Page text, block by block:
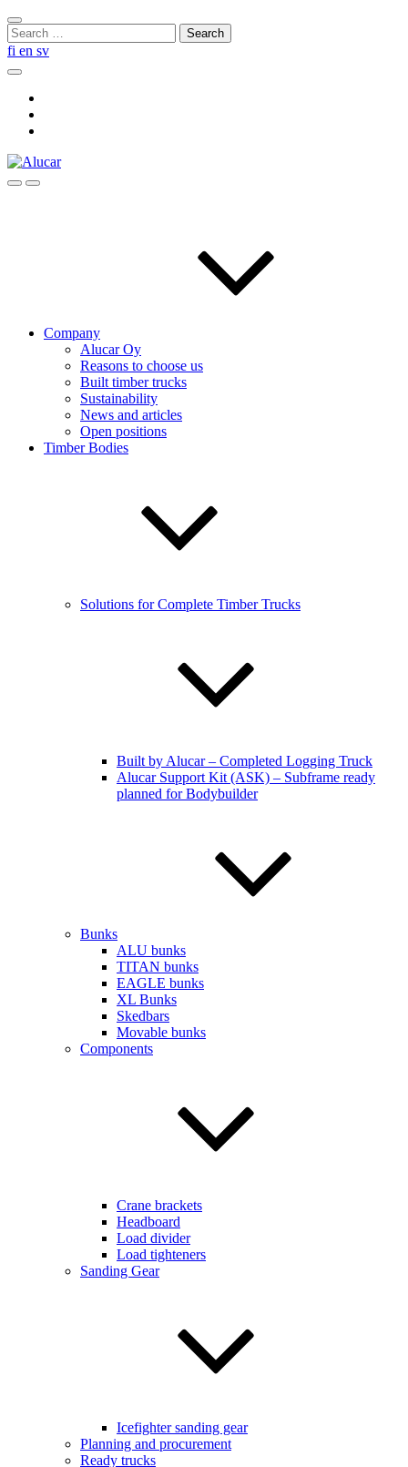
Skip
to
content
Close
search
Search
for:
fi en sv
Search
SearchMenu
Company
Alucar Oy
Reasons to choose us
Built timber trucks
Sustainability
News and articles
Open positions
Timber Bodies
Solutions for Complete Timber Trucks
Built by Alucar – Completed Logging Truck
Alucar Support Kit (ASK) – Subframe ready
planned for Bodybuilder
Bunks
ALU bunks
TITAN bunks
EAGLE bunks
XL Bunks
Skedbars
Movable bunks
Components
Crane brackets
Headboard
Load divider
Load tighteners
Sanding Gear
Icefighter sanding gear
Planning and procurement
Ready trucks